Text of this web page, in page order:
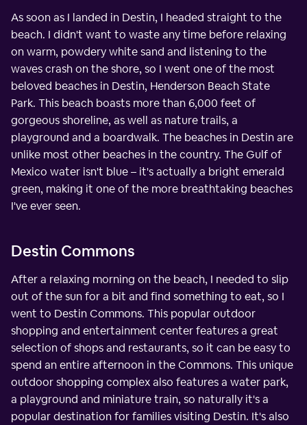
As soon as I landed in Destin, I headed straight to the
beach. I didn't want to waste any time before relaxing
on warm, powdery white sand and listening to the
waves crash on the shore, so I went one of the most
beloved beaches in Destin, Henderson Beach State
Park. This beach boasts more than 6,000 feet of
gorgeous shoreline, as well as nature trails, a
playground and a boardwalk. The beaches in Destin are
unlike most other beaches in the country. The Gulf of
Mexico water isn't blue – it's actually a bright emerald
green, making it one of the more breathtaking beaches
I've ever seen.
Destin Commons
After a relaxing morning on the beach, I needed to slip
out of the sun for a bit and find something to eat, so I
went to Destin Commons. This popular outdoor
shopping and entertainment center features a great
selection of shops and restaurants, so it can be easy to
spend an entire afternoon in the Commons. This unique
outdoor shopping complex also features a water park,
a playground and miniature train, so naturally it's a
popular destination for families visiting Destin. It's also